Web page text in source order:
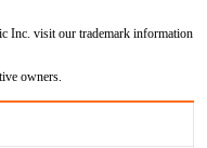
Inc. visit our trademark information
owners.